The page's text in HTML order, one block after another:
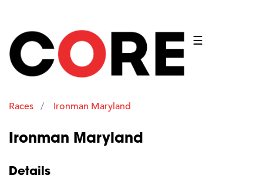
☰
Races Ironman Maryland
Ironman Maryland
Details